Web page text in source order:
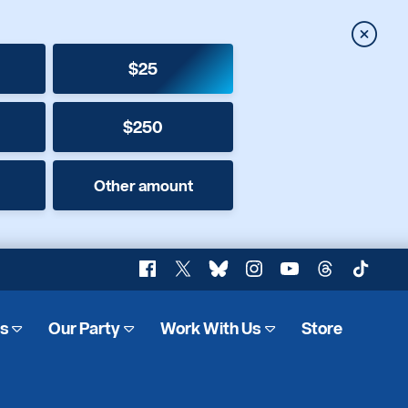
$25
$250
Other amount
Close
Facebook
X BlueskyInstagram
YouTubeThreadsTikTok
Our Party Work With Us Store